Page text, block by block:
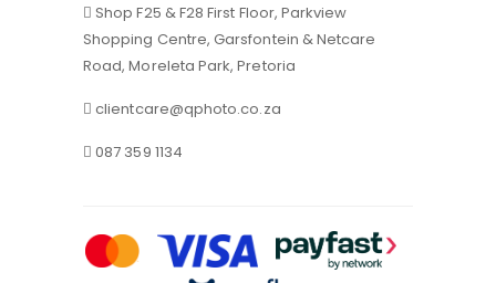
Shop F25 & F28 First Floor, Parkview
Shopping Centre, Garsfontein & Netcare
Road, Moreleta Park, Pretoria
clientcare@qphoto.co.za
087 359 1134